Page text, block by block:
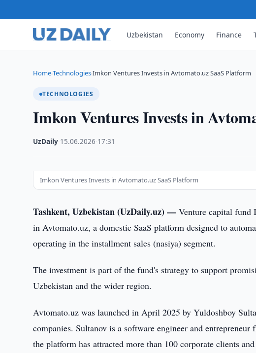
Uzbekistan Economy Finance
Home›Technologies›Imkon Ventures Invests in Avtomato.uz SaaS Platform
TECHNOLOGIES
Imkon Ventures Invests in
UzDaily 15.06.2026 17:31
Imkon Ventures Invests in Avtomato.uz SaaS Platform
Tashkent, Uzbekistan (UzDaily.uz) —Venture capital fund
in Avtomato.uz, a domestic SaaS platform designed to
operating in the installment sales (nasiya) segment.
The investment is part of the fund's strategy to support
Uzbekistan and the wider region.
Avtomato.uz was launched in April 2025 by Yuldoshboy
companies. Sultanov is a software engineer and
the platform has attracted more than 100 corporate clients